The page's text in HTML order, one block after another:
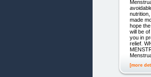
made
hope
will be
you in
relief.
[more